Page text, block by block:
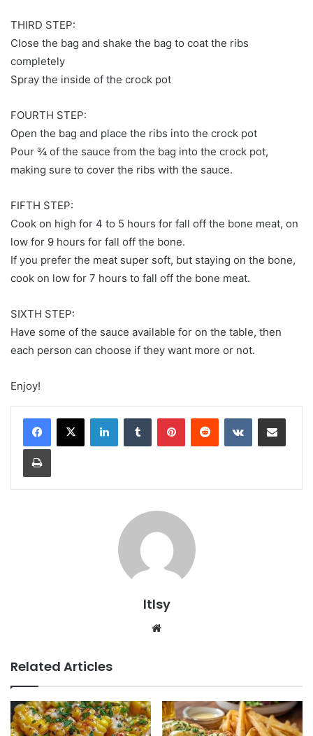
THIRD STEP:
Close the bag and shake the bag to coat the ribs
completely
Spray the inside of the crock pot
FOURTH STEP:
Open the bag and place the ribs into the crock pot
Pour ¾ of the sauce from the bag into the crock pot,
making sure to cover the ribs with the sauce.
FIFTH STEP:
Cook on high for 4 to 5 hours for fall off the bone meat, on
low for 9 hours for fall off the bone.
If you prefer the meat super soft, but staying on the bone,
cook on low for 7 hours to fall off the bone meat.
SIXTH STEP:
Have some of the sauce available for on the table, then
each person can choose if they want more or not.
Enjoy!
LinkedInTumblr PinterestReddit VKontakteShare via Email
Print
ltlsy
Related Articles